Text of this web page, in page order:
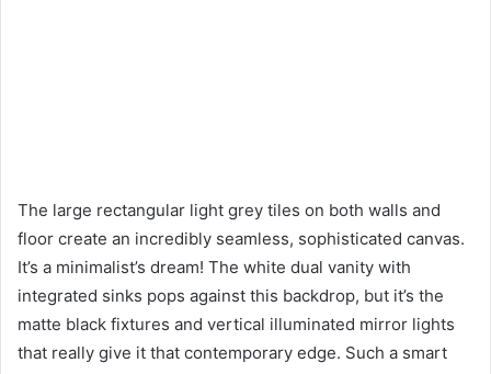
The large rectangular light grey tiles on both walls and
floor create an incredibly seamless, sophisticated canvas.
It’s a minimalist’s dream! The white dual vanity with
integrated sinks pops against this backdrop, but it’s the
matte black fixtures and vertical illuminated mirror lights
that really give it that contemporary edge. Such a smart